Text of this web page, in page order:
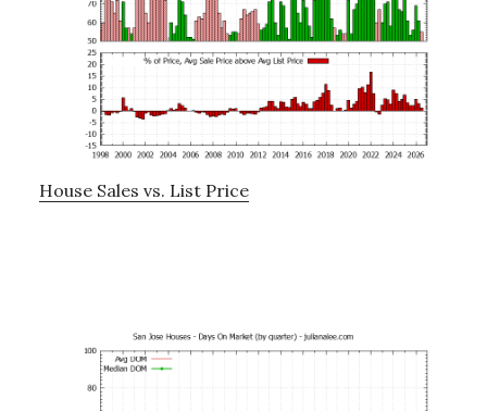
House Sales vs. List Price